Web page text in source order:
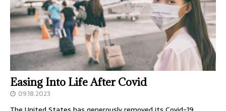
Easing Into Life After Covid
09.18.2023